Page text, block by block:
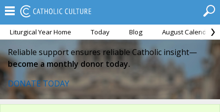
Liturgical Year Home Today Blog August Calendar
Reliable support ensures reliable Catholic insight—
become a monthly donor today.
DONATE TODAY